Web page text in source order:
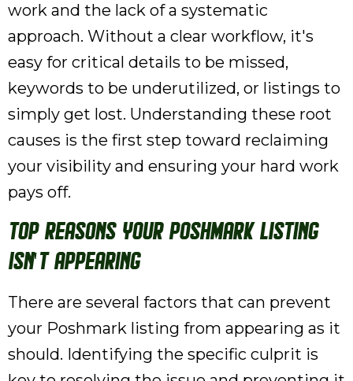
work and the lack of a systematic
approach. Without a clear workflow, it's
easy for critical details to be missed,
keywords to be underutilized, or listings to
simply get lost. Understanding these root
causes is the first step toward reclaiming
your visibility and ensuring your hard work
pays off.
Top Reasons Your Poshmark Listing
Isn't Appearing
There are several factors that can prevent
your Poshmark listing from appearing as it
should. Identifying the specific culprit is